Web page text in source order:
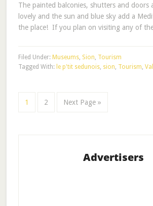
The painted balconies, shutters and doors
lovely and the sun and blue sky add a
the place! If you plan on visiting any of
Filed Under: Museums, Sion Tourism
Tagged With: le p'tit sedunois, sion Tourism
1 2 Next Page »
Advertisers